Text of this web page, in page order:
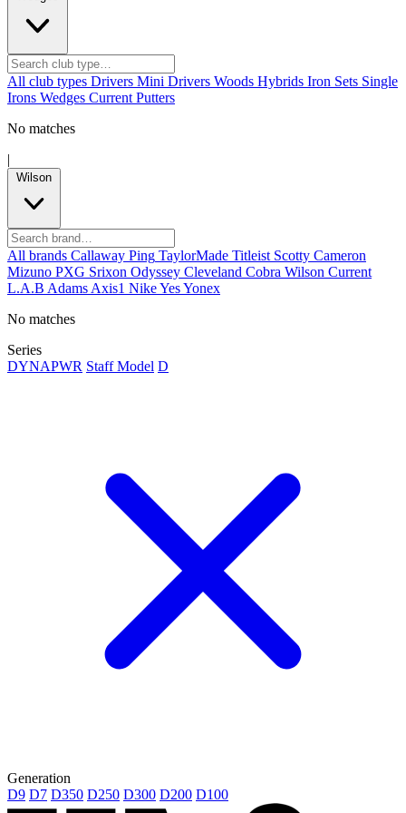
All club types Drivers Mini Drivers Woods Hybrids Iron Sets Single
Irons Wedges Current Putters
No matches
|
Wilson
All brands Callaway Ping TaylorMade Titleist Scotty Cameron
Mizuno PXG Srixon Odyssey Cleveland Cobra Wilson Current
L.A.B Adams Axis1 NikeYesYonex
No matches
Series
DYNAPWR Staff Model D
Generation
D9 D7 D350 D250 D300 D200 D100